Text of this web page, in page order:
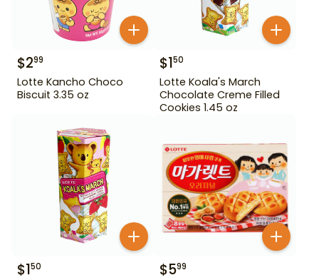
$299
Lotte Kancho Choco
Biscuit 3.35 oz
$150
Lotte Koala's March
Chocolate Creme Filled
Cookies 1.45 oz
$150 $599